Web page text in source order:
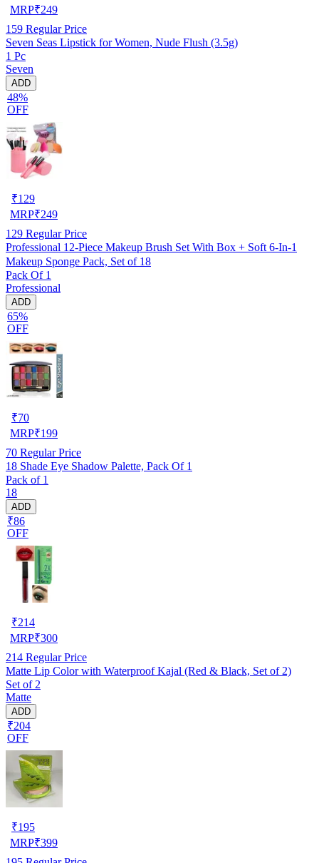
MRP₹249
159 Regular Price
Seven Seas Lipstick for Women, Nude Flush (3.5g)
1 Pc
Seven
ADD
48%
OFF
₹129
MRP₹249
129 Regular Price
Professional 12-Piece Makeup Brush Set With Box + Soft 6-In-1
Makeup Sponge Pack, Set of 18
Pack Of 1
Professional
ADD
65%
OFF
₹70
MRP₹199
70 Regular Price
18 Shade Eye Shadow Palette, Pack Of 1
Pack of 1
18
ADD
₹86
OFF
₹214
MRP₹300
214 Regular Price
Matte Lip Color with Waterproof Kajal (Red & Black, Set of 2)
Set of 2
Matte
ADD
₹204
OFF
₹195
MRP₹399